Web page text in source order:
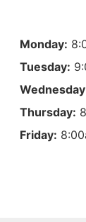
Monday:
Tuesday:
Thursday:
Friday: